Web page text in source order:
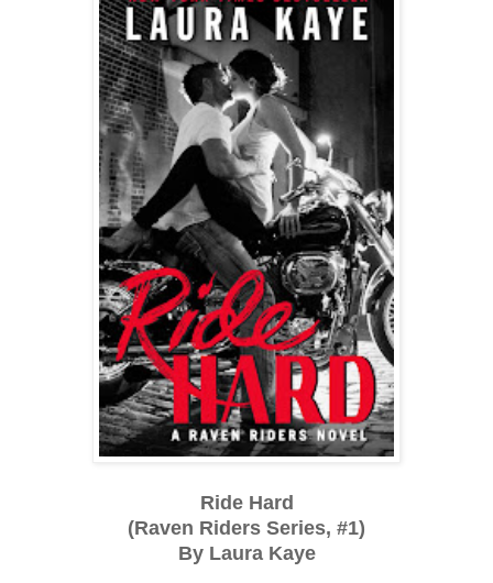
Ride Hard
(Raven Riders Series, #1)
By Laura Kaye